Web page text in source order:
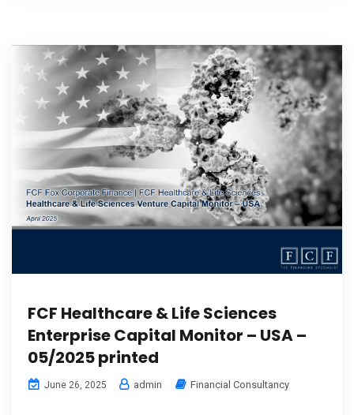
FCF Healthcare & Life Sciences
Enterprise Capital Monitor – USA –
05/2025 printed
June 26, 2025 admin Financial Consultancy